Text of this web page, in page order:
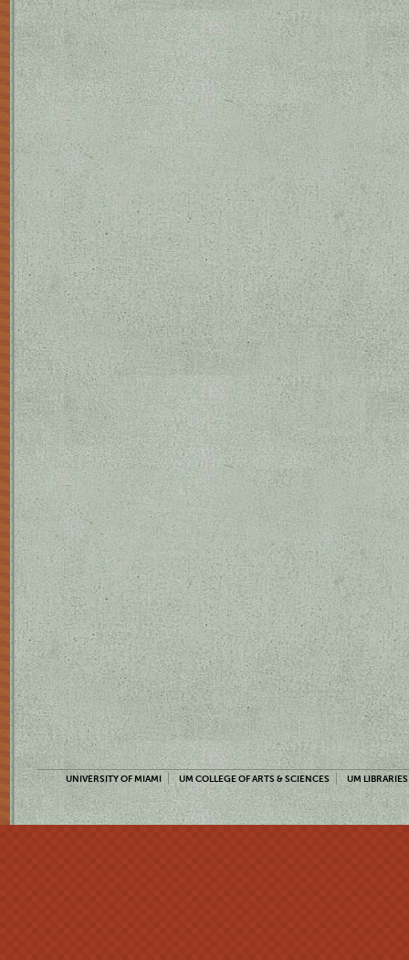
UNIVERSITY OF MIAMI UM COLLEGE OF ARTS & SCIENCES UM LIBRARIES